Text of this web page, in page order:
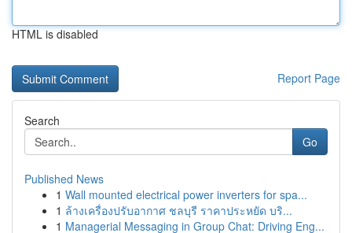
HTML is disabled
Report Page
Search
Go
Published News
1 Wall mounted electrical power inverters for spa...
1 ล้างเครื่องปรับอากาศ ชลบุรี ราคาประหยัด บริ...
1 Managerial Messaging in Group Chat: Driving Eng...